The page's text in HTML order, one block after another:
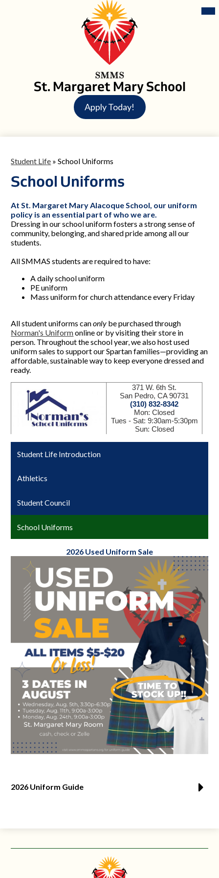
Skip
to
main
content
St. Margaret Mary School
Header
ButtonApply Today!
Student Life » School Uniforms
School Uniforms
At St. Margaret Mary Alacoque School, our uniform
policy is an essential part of who we are.
Dressing in our school uniform fosters a strong sense of
community, belonging, and shared pride among all our
students.
All SMMAS students are required to have:
A daily school uniform
PE uniform
Mass uniform for church attendance every Friday
All student uniforms canonly be purchased through
Norman's Uniformonline or by visiting their store in
person. Throughout the school year, we also host used
uniform sales to support our Spartan families—providing an
affordable, sustainable way to keep everyone dressed and
ready.
371 W. 6th St.
San Pedro, CA 90731
(310) 832-8342
Mon: Closed
Tues - Sat: 9:30am-5:30pm
Sun: Closed
Student Life Introduction
Athletics
Student Council
School Uniforms
2026 Used Uniform Sale
2026 Uniform Guide